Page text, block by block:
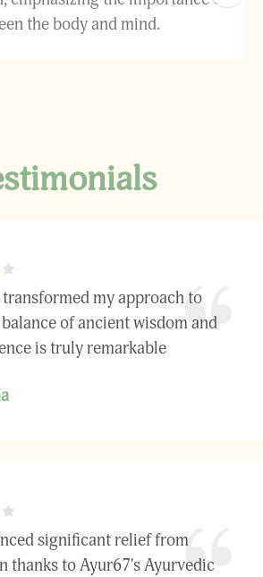
the body and mind.
my approach to
of ancient wisdom and
is truly remarkable
significant relief from
thanks to Ayur67's Ayurvedic